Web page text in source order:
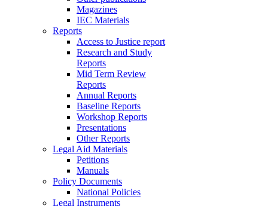
Magazines
IEC Materials
Reports
Access to Justice report
Research and Study
Reports
Mid Term Review
Reports
Annual Reports
Baseline Reports
Workshop Reports
Presentations
Other Reports
Legal Aid Materials
Petitions
Manuals
Policy Documents
National Policies
Legal Instruments